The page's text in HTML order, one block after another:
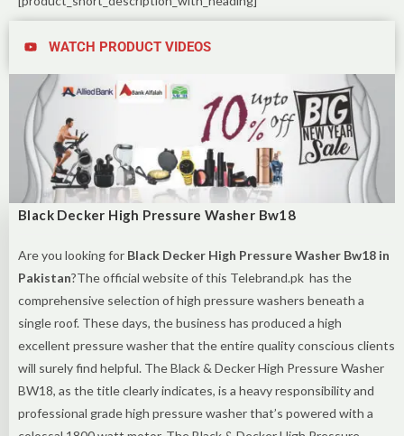
WATCH PRODUCT VIDEOS
Black Decker High Pressure Washer Bw18
Are you looking for Black Decker High Pressure Washer Bw18 in
Pakistan?The official website of this Telebrand.pk has the
comprehensive selection of high pressure washers beneath a
single roof. These days, the business has produced a high
excellent pressure washer that the entire quality conscious clients
will surely find helpful. The Black & Decker High Pressure Washer
BW18, as the title clearly indicates, is a heavy responsibility and
professional grade high pressure washer that’s powered with a